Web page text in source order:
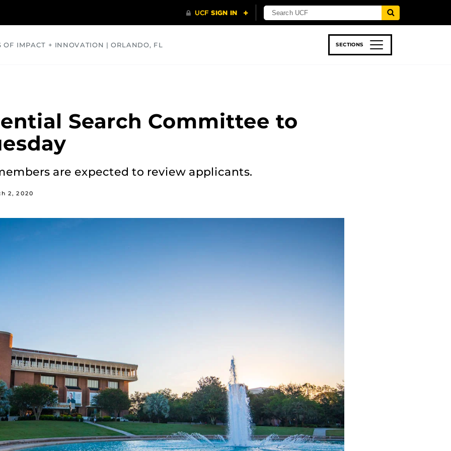
OF IMPACT + INNOVATION | ORLANDO, FL SECTIONS
Search Committee to
are expected to review applicants.
2, 2020